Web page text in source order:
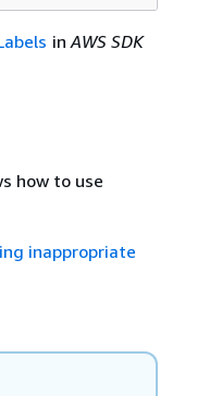
inAWS SDK
how to use
inappropriate